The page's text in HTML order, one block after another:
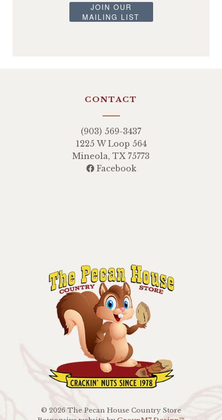
JOIN OUR
MAILING LIST
CONTACT
(903) 569-3437
1225 W Loop 564
Mineola, TX 75773
Facebook
© 2026 The Pecan House Country Store